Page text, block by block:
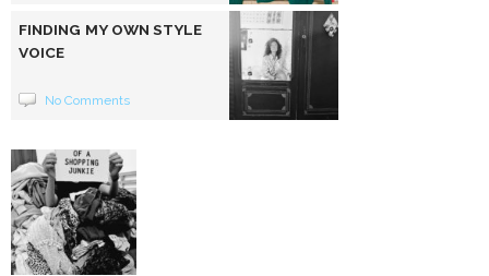
FINDING MY OWN STYLE
VOICE
No Comments